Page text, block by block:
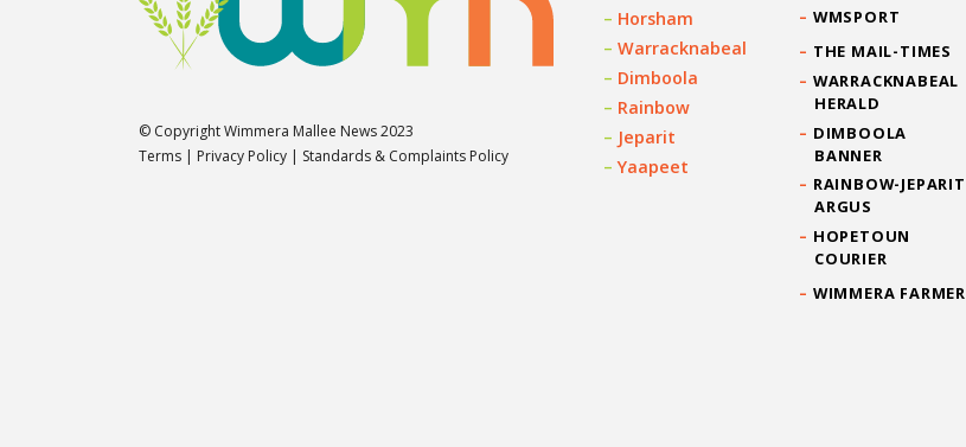
Horsham
Warracknabeal
Dimboola
Rainbow
Jeparit
Yaapeet
WMSPORT
THE MAIL-TIMES
WARRACKNABEAL
HERALD
DIMBOOLA
BANNER
RAINBOW-JEPARIT
ARGUS
HOPETOUN
COURIER
WIMMERA FARMER
© Copyright Wimmera Mallee News 2023
Terms | Privacy Policy | Standards & Complaints Policy